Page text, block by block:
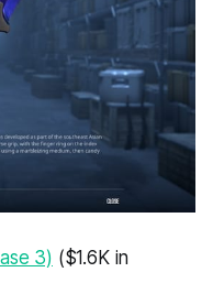
3) ($1.6K in